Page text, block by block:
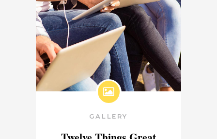
GALLERY